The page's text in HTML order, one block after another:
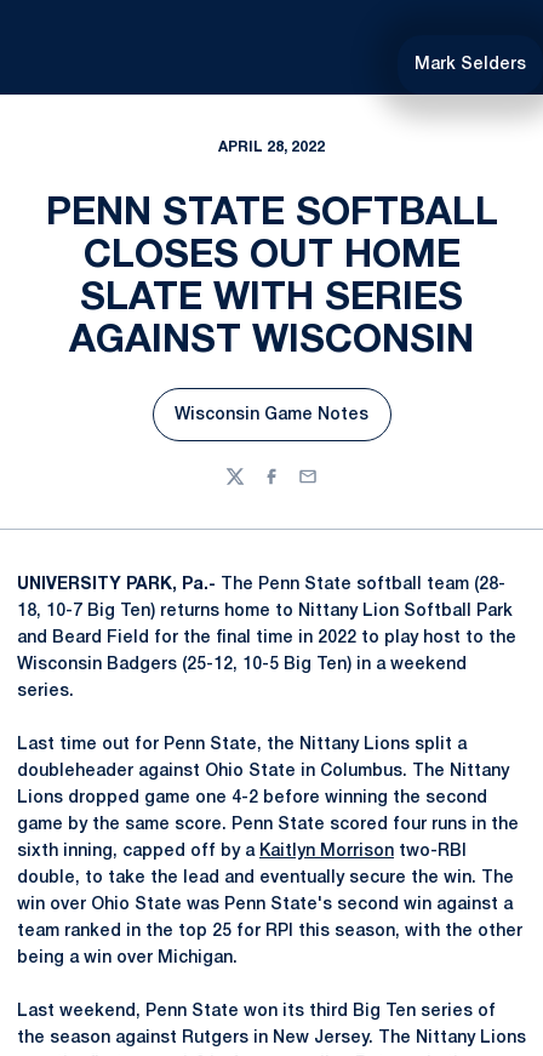
Mark Selders
APRIL 28, 2022
PENN STATE SOFTBALL
CLOSES OUT HOME
SLATE WITH SERIES
AGAINST WISCONSIN
Opens in a new window
Wisconsin Game Notes
TwitterFacebook
Email
UNIVERSITY PARK, Pa.-
The Penn State softball team (28-
18, 10-7 Big Ten) returns home to Nittany Lion Softball Park
and Beard Field for the final time in 2022 to play host to the
Wisconsin Badgers (25-12, 10-5 Big Ten) in a weekend
series.
Last time out for Penn State, the Nittany Lions split a
doubleheader against Ohio State in Columbus. The Nittany
Lions dropped game one 4-2 before winning the second
game by the same score. Penn State scored four runs in the
sixth inning, capped off by a Kaitlyn Morrison two-RBI
double, to take the lead and eventually secure the win. The
win over Ohio State was Penn State's second win against a
team ranked in the top 25 for RPI this season, with the other
being a win over Michigan.
Last weekend, Penn State won its third Big Ten series of
the season against Rutgers in New Jersey. The Nittany Lions